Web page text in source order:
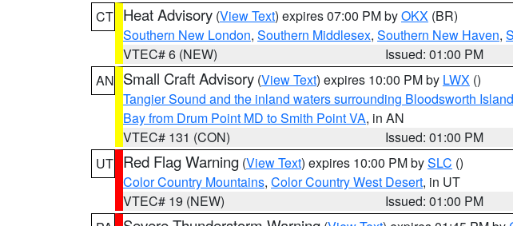
CT Heat Advisory (View Text) expires 07:00 PM byOKX (BR)
Southern New London, Southern Middlesex, Southern New Haven,
VTEC# 6 (NEW)
Issued: 01:00 PM
AN Small Craft Advisory (View Text) expires 10:00 PM by LWX ()
Tangier Sound and the inland waters surrounding Bloodsworth Island
Bay from Drum Point MD to Smith Point VA, in AN
VTEC# 131 (CON)
Issued: 01:00 PM
UT Red Flag Warning (View Text) expires 10:00 PM bySLC ()
Color Country Mountains, Color Country West Desert, in UT
VTEC# 19 (NEW)
Issued: 01:00 PM